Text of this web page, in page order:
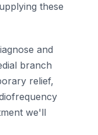
these
and
branch
relief,
we'll